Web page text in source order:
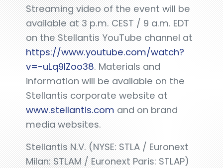
Streaming video of the event will be
available at 3 p.m. CEST / 9 a.m. EDT
on the Stellantis YouTube channel at
https://www.youtube.com/watch?
v=-uLq9IZoo38. Materials and
information will be available on the
Stellantis corporate website at
www.stellantis.comand on brand
media websites.
Stellantis N.V. (NYSE: STLA / Euronext
Milan: STLAM / Euronext Paris: STLAP)